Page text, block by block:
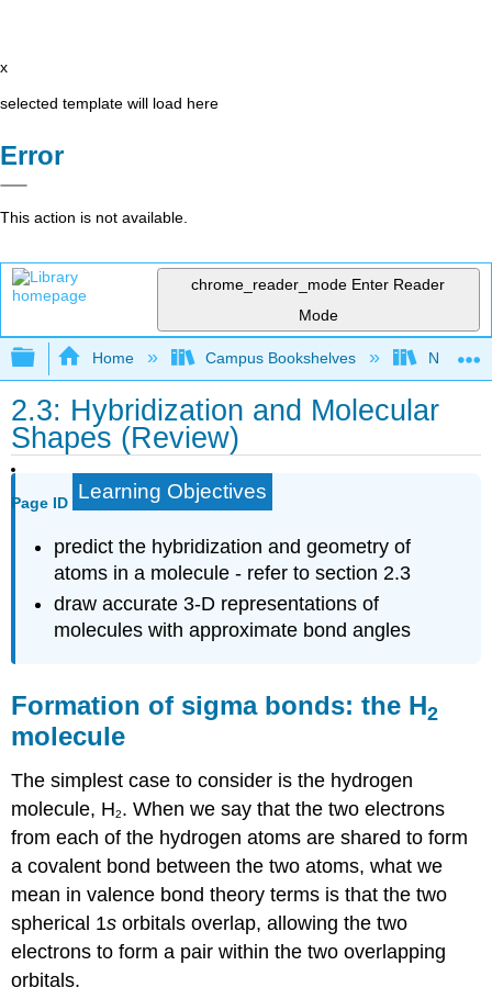
x
selected template will load here
Error
This action is not available.
chrome_reader_mode Enter Reader
Mode
Expand/collapse global hierarchy
Home Campus Bookshelves Nassau
2.3: Hybridization and Molecular
Shapes (Review)
Page ID Learning Objectives
predict the hybridization and geometry of
atoms in a molecule - refer to section 2.3
draw accurate 3-D representations of
molecules with approximate bond angles
Formation of sigma bonds: the H2
molecule
The simplest case to consider is the hydrogen
molecule, H2. When we say that the two electrons
from each of the hydrogen atoms are shared to form
a covalent bond between the two atoms, what we
mean in valence bond theory terms is that the two
spherical 1s orbitals overlap, allowing the two
electrons to form a pair within the two overlapping
orbitals.